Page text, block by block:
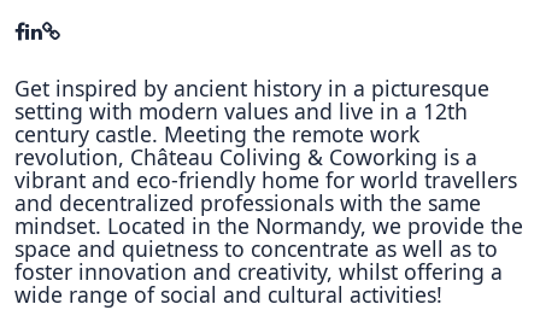
Get inspired by ancient history in a picturesque
setting with modern values and live in a 12th
century castle. Meeting the remote work
revolution, Château Coliving & Coworking is a
vibrant and eco-friendly home for world travellers
and decentralized professionals with the same
mindset. Located in the Normandy, we provide the
space and quietness to concentrate as well as to
foster innovation and creativity, whilst offering a
wide range of social and cultural activities!